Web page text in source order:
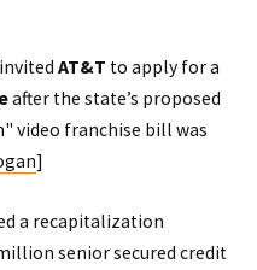
AT&T to apply for a
after the state’s proposed
video franchise bill was
]
a recapitalization
senior secured credit